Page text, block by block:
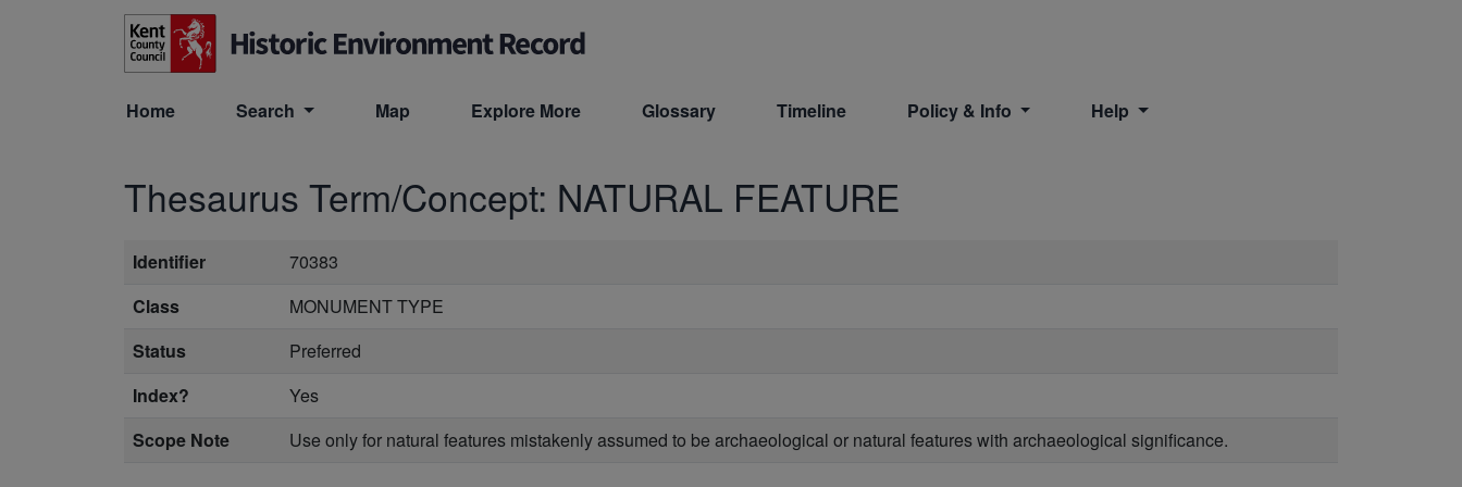
Skip to main content
Home Search Map Explore More Glossary Timeline Policy & Info Help
Thesaurus Term/Concept: NATURAL FEATURE
Identifier
70383
Class
MONUMENT TYPE
Status
Preferred
Index?
Yes
Scope Note
Use only for natural features mistakenly assumed to be archaeological or natural features with archaeological significance.